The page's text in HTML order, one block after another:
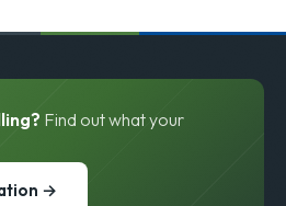
Find out what your
→